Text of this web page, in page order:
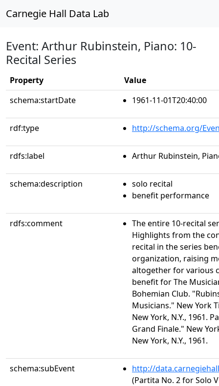
Carnegie Hall Data Lab
Event: Arthur Rubinstein, Piano: 10-
Recital Series
Property
Value
schema:startDate
1961-11-01T20:40:00
rdf:type http://schema.org/
rdfs:label Arthur Rubinstein,
schema:description
solo recital
benefit performance
rdfs:comment
The entire 10-recital
Highlights from the
recital in the series
organization, raising
altogether for various
benefit for The
Bohemian Club.
Musicians." New York
New York, N.Y., 1961.
Grand Finale." New
New York, N.Y., 1961.
schema:subEvent
http://
(Partita No. 2 for Solo